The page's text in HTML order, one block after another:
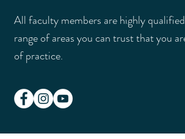
All faculty members are highly
range of areas you can trust that you
of practice.